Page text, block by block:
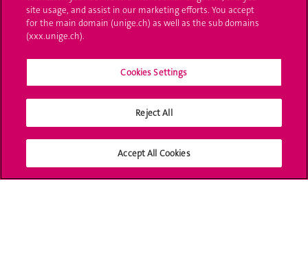
Contact
Media
University Structures
Social Media
site usage, and assist in our marketing efforts. You accept
for the main domain (unige.ch) as well as the sub domains
(xxx.unige.ch).
Cookies Settings
Reject All
Accept All Cookies